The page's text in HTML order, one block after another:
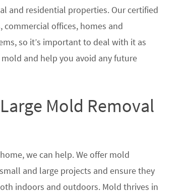
and residential properties. Our certified
offices, homes and
so it’s important to deal with it as
and help you avoid any future
Mold Removal
we can help. We offer mold
and large projects and ensure they
indoors and outdoors. Mold thrives in